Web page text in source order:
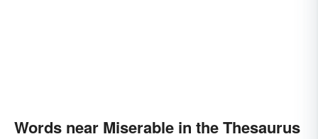
Words near Miserable in the Thesaurus